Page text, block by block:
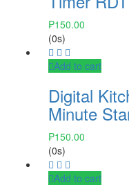
₱150.00
(0s)
Add to cart
Digital
Minute
₱150.00
(0s)
Add to cart